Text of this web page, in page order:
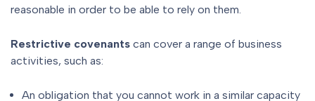
reasonable in order to be able to rely on them.
Restrictive covenants can cover a range of business
activities, such as:
An obligation that you cannot work in a similar capacity